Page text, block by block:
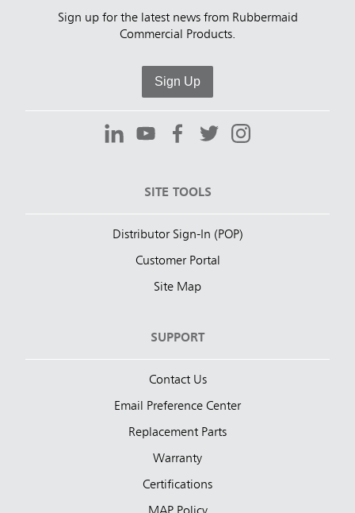
Sign up for the latest news from Rubbermaid
Commercial Products.
Sign Up
SITE TOOLS
Distributor Sign-In (POP)
Customer Portal
Site Map
SUPPORT
Contact Us
Email Preference Center
Replacement Parts
Warranty
Certifications